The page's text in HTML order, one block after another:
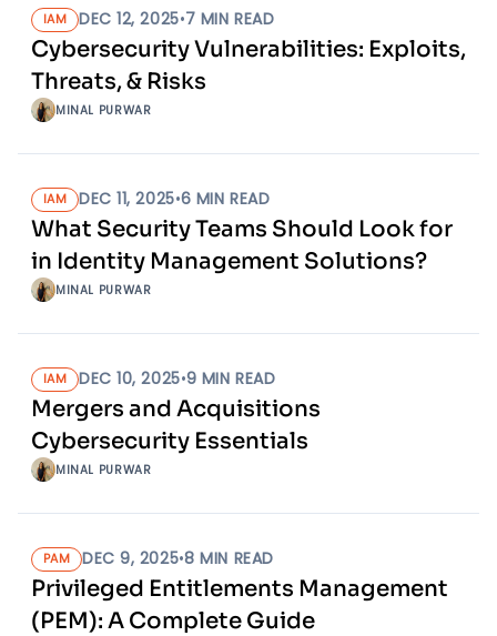
IAM DEC 12, 2025•7 MIN READ
Cybersecurity Vulnerabilities: Exploits,
Threats, & Risks
MINAL PURWAR
IAM DEC 11, 2025•6 MIN READ
What Security Teams Should Look for
in Identity Management Solutions?
MINAL PURWAR
IAM DEC 10, 2025•9 MIN READ
Mergers and Acquisitions
Cybersecurity Essentials
MINAL PURWAR
PAM DEC 9, 2025•8 MIN READ
Privileged Entitlements Management
(PEM): A Complete Guide